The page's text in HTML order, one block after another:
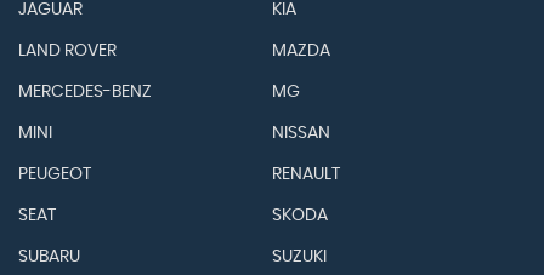
JAGUAR KIA
LAND ROVER MAZDA
MERCEDES-BENZ MG
MINI NISSAN
PEUGEOT RENAULT
SEAT SKODA
SUBARU SUZUKI